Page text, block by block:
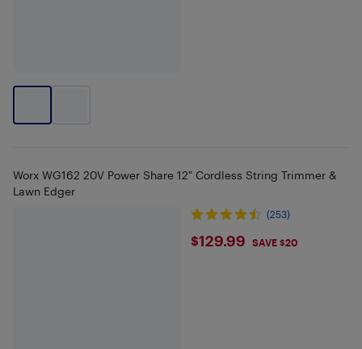
Worx WG162 20V Power Share 12" Cordless String Trimmer &
Lawn Edger
(253)
$129.99
$129.99 SAVE $20